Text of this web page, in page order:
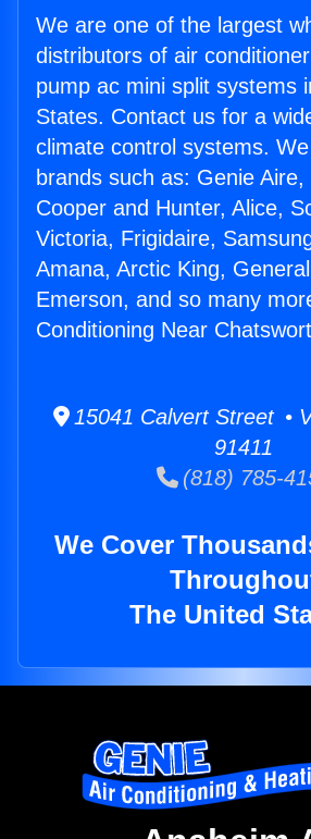
We are one of the largest
distributors of air
pump ac mini split systems
States. Contact us for a
climate control systems.
brands such as: Genie
Cooper and Hunter, Alice,
Victoria, Frigidaire,
Amana, Arctic King,
Emerson, and so many
Conditioning Near
15041 Calvert Street •
91411
(818) 785-
We Cover
The United